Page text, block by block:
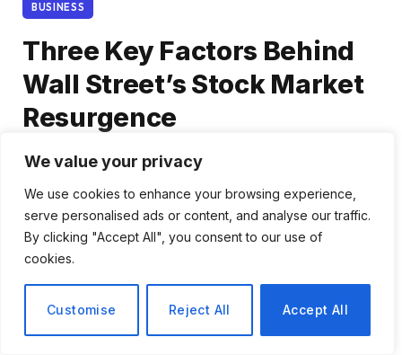
We value your privacy
We use cookies to enhance your browsing experience,
serve personalised ads or content, and analyse our traffic.
By clicking "Accept All", you consent to our use of
cookies.
Customise Reject All Accept All
BUSINESS
Three Key Factors Behind
Wall Street’s Stock Market
Resurgence
By Ava Morgan
February 23, 2026
No Comments
3 Mins Read
Share